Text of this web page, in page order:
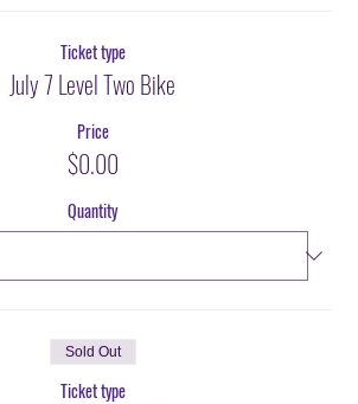
Ticket type
July 7 Level Two Bike
Price
$0.00
Quantity
Sold Out
Ticket type